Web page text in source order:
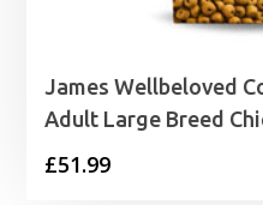
James Wellbeloved
Adult Large Breed
£51.99